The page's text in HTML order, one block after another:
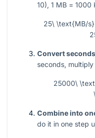
10), 1 MB = 1000
25\ \text{MB/
Convert
seconds,
25000\
Combine into
do it in one step